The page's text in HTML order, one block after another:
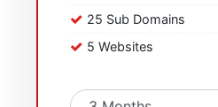
25 Sub Domains
5 Websites